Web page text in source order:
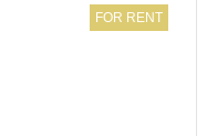
FOR RENT